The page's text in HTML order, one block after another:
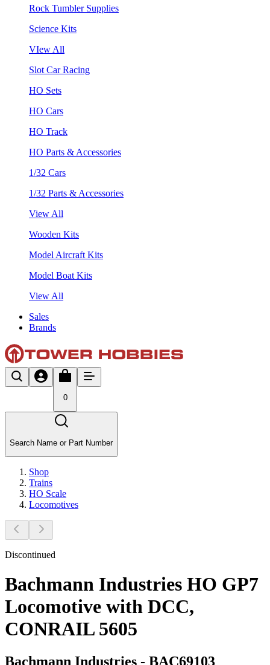
Rock Tumbler Supplies
Science Kits
VIew All
Slot Car Racing
HO Sets
HO Cars
HO Track
HO Parts & Accessories
1/32 Cars
1/32 Parts & Accessories
View All
Wooden Kits
Model Aircraft Kits
Model Boat Kits
View All
Sales
Brands
0
Search Name or Part Number
Shop
Trains
HO Scale
Locomotives
Discontinued
Bachmann Industries HO GP7
Locomotive with DCC,
CONRAIL 5605
Bachmann Industries - BAC69103